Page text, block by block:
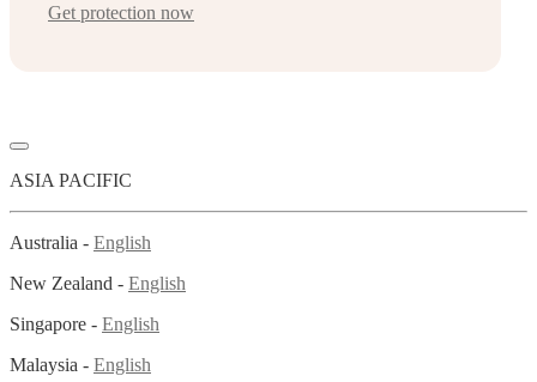
Get protection now
ASIA PACIFIC
Australia - English
New Zealand - English
Singapore - English
Malaysia - English